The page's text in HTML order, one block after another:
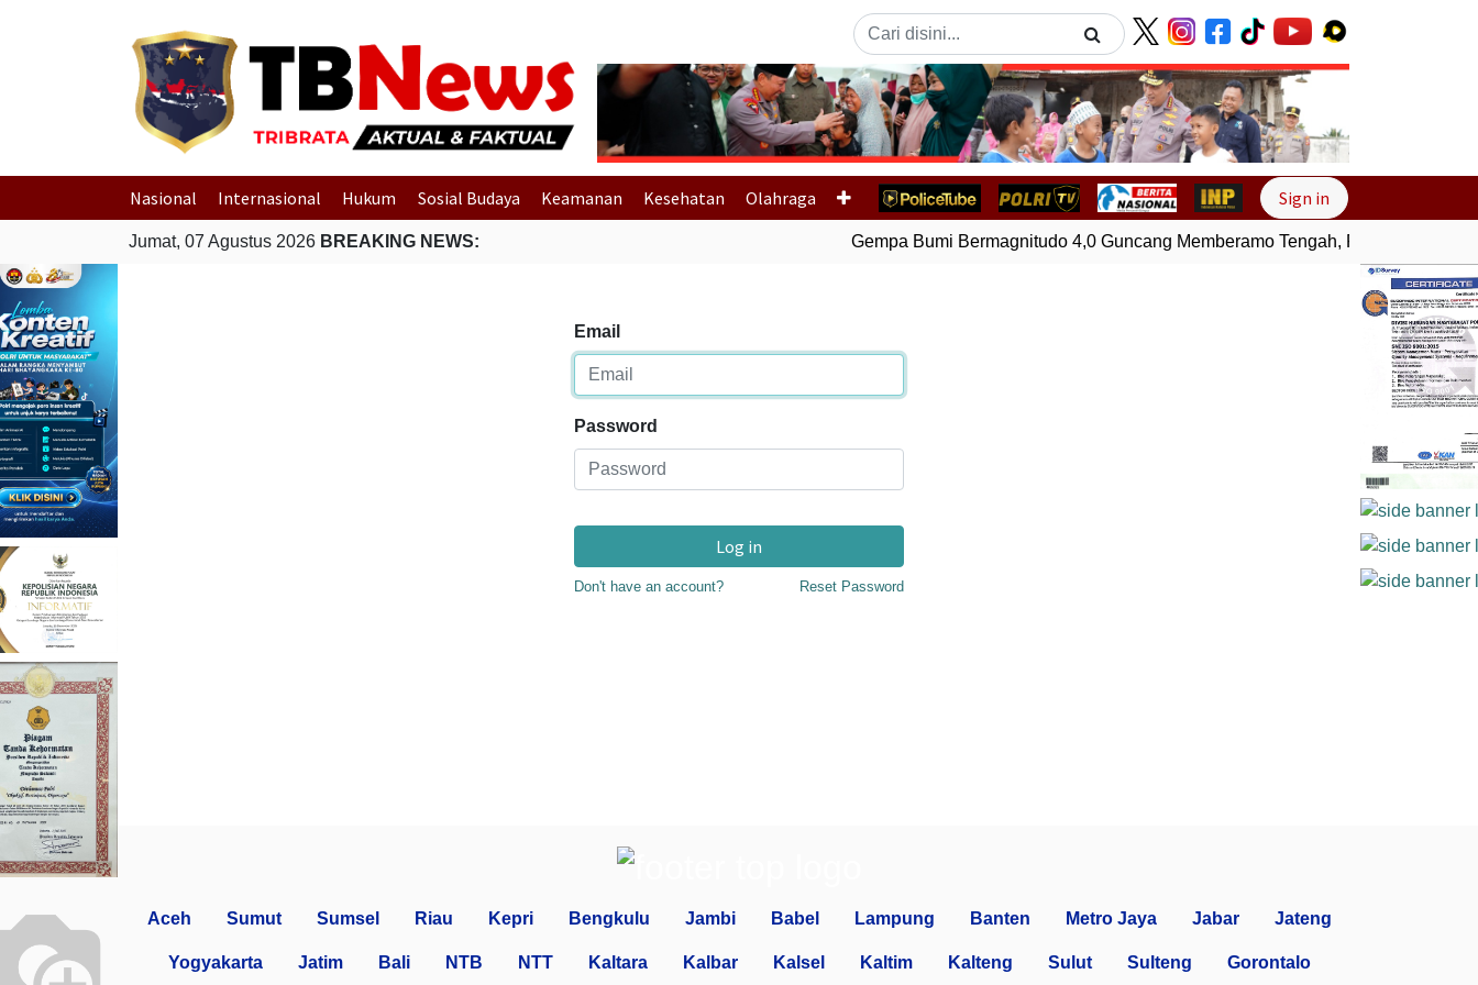
Previous Next
Nasional Internasional Hukum Sosial Budaya Keamanan Kesehatan Olahraga Sign in
Jumat, 07 Agustus 2026 BREAKING NEWS: Gempa Bumi Bermagnitudo 4,0 Guncang Memberamo Tengah, Papua
Email
Password
Log in
Don't have an account? Reset Password
Aceh Sumut Sumsel Riau Kepri Bengkulu Jambi Babel Lampung Banten Metro Jaya Jabar Jateng
Yogyakarta Jatim Bali NTB NTT Kaltara Kalbar Kalsel Kaltim Kalteng Sulut Sulteng Gorontalo